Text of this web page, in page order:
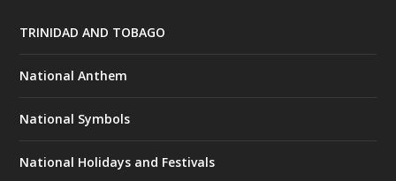
TRINIDAD AND TOBAGO
National Anthem
National Symbols
National Holidays and Festivals